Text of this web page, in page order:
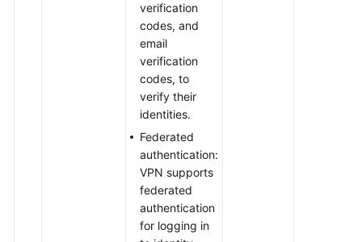
verification
codes, and
email
verification
codes, to
verify their
identities.
Federated
authentication:
VPN supports
federated
authentication
for logging in